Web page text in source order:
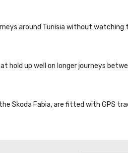
around Tunisia without watching
hold up well on longer journeys
Skoda Fabia, are fitted with GPS